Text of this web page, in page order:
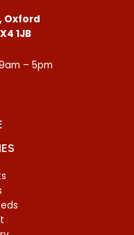
Oxford
1JB
– 5pm